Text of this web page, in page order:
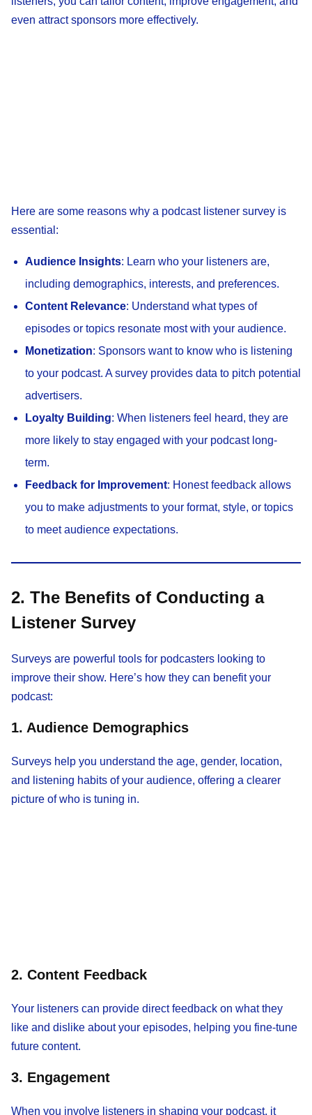
even attract sponsors more effectively.
Here are some reasons why a podcast listener survey is
essential:
Audience Insights: Learn who your listeners are,
including demographics, interests, and preferences.
Content Relevance: Understand what types of
episodes or topics resonate most with your audience.
Monetization: Sponsors want to know who is listening
to your podcast. A survey provides data to pitch potential
advertisers.
Loyalty Building: When listeners feel heard, they are
more likely to stay engaged with your podcast long-
term.
Feedback for Improvement: Honest feedback allows
you to make adjustments to your format, style, or topics
to meet audience expectations.
2. The Benefits of Conducting a
Listener Survey
Surveys are powerful tools for podcasters looking to
improve their show. Here’s how they can benefit your
podcast:
1. Audience Demographics
Surveys help you understand the age, gender, location,
and listening habits of your audience, offering a clearer
picture of who is tuning in.
2. Content Feedback
Your listeners can provide direct feedback on what they
like and dislike about your episodes, helping you fine-tune
future content.
3. Engagement
When you involve listeners in shaping your podcast, it